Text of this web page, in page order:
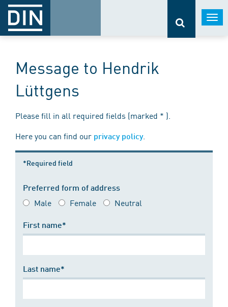
Message to Hendrik
Lüttgens
Please fill in all required fields (marked * ).
Here you can find our privacy policy.
*Required field
Preferred form of address
Male Female Neutral
First name*
Last name*